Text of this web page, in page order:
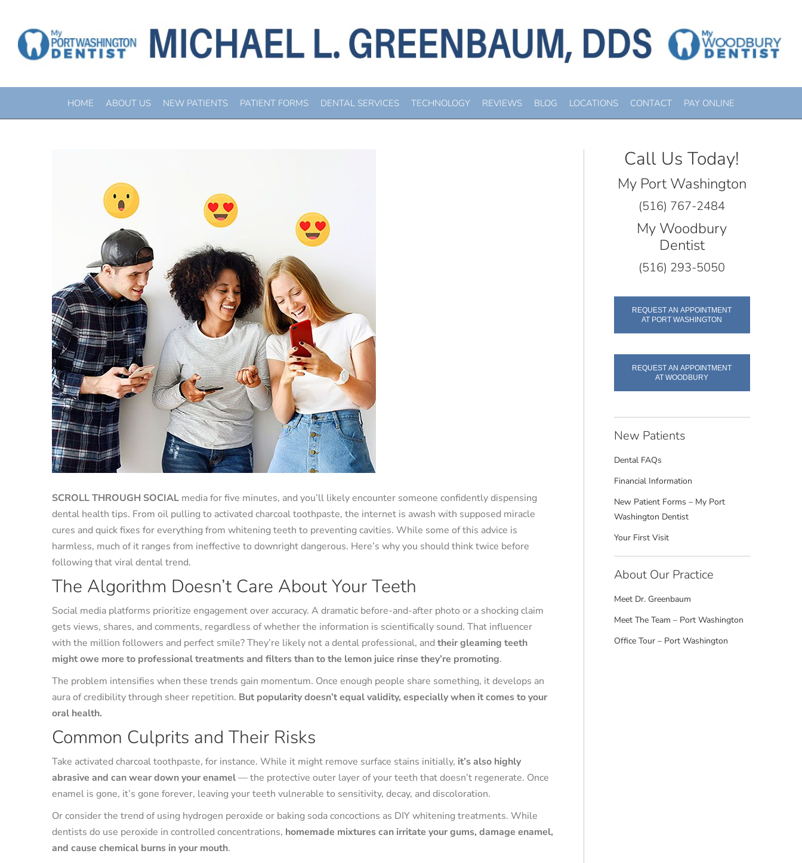
HOME ABOUT US NEW PATIENTS PATIENT FORMS DENTAL SERVICES TECHNOLOGY REVIEWS BLOG LOCATIONS CONTACT PAY ONLINE
BEWARE VIRAL DENTAL HEALTH “ADVICE”
SCROLL THROUGH SOCIAL media for five minutes, and you’ll likely encounter someone confidently dispensing
dental health tips. From oil pulling to activated charcoal toothpaste, the internet is awash with supposed miracle
cures and quick fixes for everything from whitening teeth to preventing cavities. While some of this advice is
harmless, much of it ranges from ineffective to downright dangerous. Here’s why you should think twice before
following that viral dental trend.
The Algorithm Doesn’t Care About Your Teeth
Social media platforms prioritize engagement over accuracy. A dramatic before-and-after photo or a shocking claim
gets views, shares, and comments, regardless of whether the information is scientifically sound. That influencer
with the million followers and perfect smile? They’re likely not a dental professional, and their gleaming teeth
might owe more to professional treatments and filters than to the lemon juice rinse they’re promoting.
The problem intensifies when these trends gain momentum. Once enough people share something, it develops an
aura of credibility through sheer repetition. But popularity doesn’t equal validity, especially when it comes to your
oral health.
Common Culprits and Their Risks
Take activated charcoal toothpaste, for instance. While it might remove surface stains initially, it’s also highly
abrasive and can wear down your enamel— the protective outer layer of your teeth that doesn’t regenerate. Once
enamel is gone, it’s gone forever, leaving your teeth vulnerable to sensitivity, decay, and discoloration.
Or consider the trend of using hydrogen peroxide or baking soda concoctions as DIY whitening treatments. While
dentists do use peroxide in controlled concentrations, homemade mixtures can irritate your gums, damage enamel,
and cause chemical burns in your mouth.
Call Us Today!
My Port Washington
(516) 767-2484
My Woodbury
Dentist
(516) 293-5050
REQUEST AN APPOINTMENT
AT PORT WASHINGTON
REQUEST AN APPOINTMENT
AT WOODBURY
New Patients
Dental FAQs
Financial Information
New Patient Forms – My Port
Washington Dentist
Your First Visit
About Our Practice
Meet Dr. Greenbaum
Meet The Team – Port Washington
Office Tour – Port Washington